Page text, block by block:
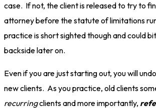
case. If not, the client is released to try to
attorney before the statute of limitations
practice is short sighted though and could
backside later on.
Even if you are just starting out, you will
new clients. As you practice, old clients
recurringclients and more importantly,